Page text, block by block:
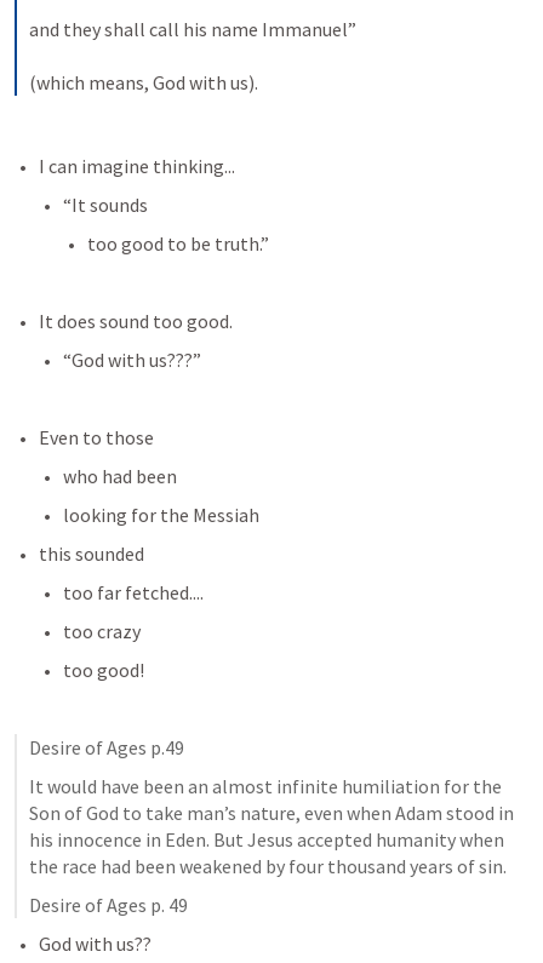
and they shall call his name Immanuel”
(which means, God with us).
I can imagine thinking...
“It sounds
too good to be truth.”
It does sound too good.
“God with us???”
Even to those
who had been
looking for the Messiah
this sounded
too far fetched....
too crazy
too good!
Desire of Ages p.49
It would have been an almost infinite humiliation for the
Son of God to take man’s nature, even when Adam stood in
his innocence in Eden. But Jesus accepted humanity when
the race had been weakened by four thousand years of sin.
Desire of Ages p. 49
God with us??